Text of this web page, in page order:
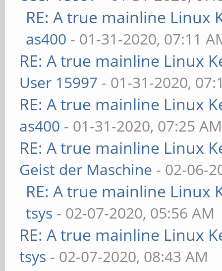
RE: A true mainline Linux
as400 - 01-31-2020, 07:11
RE: A true mainline Linux
User 15997 - 01-31-2020,
RE: A true mainline Linux
as400 - 01-31-2020, 07:25 AM
RE: A true mainline Linux
Geist der Maschine - 02-06-
RE: A true mainline Linux
tsys - 02-07-2020, 05:56 AM
RE: A true mainline Linux
tsys - 02-07-2020, 08:43 AM